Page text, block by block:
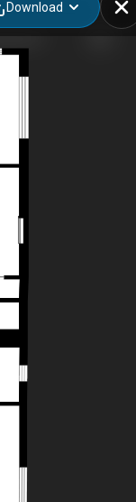
Download